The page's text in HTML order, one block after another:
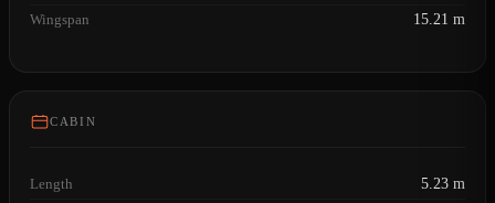
Wingspan
15.21 m
CABIN
Length
5.23 m